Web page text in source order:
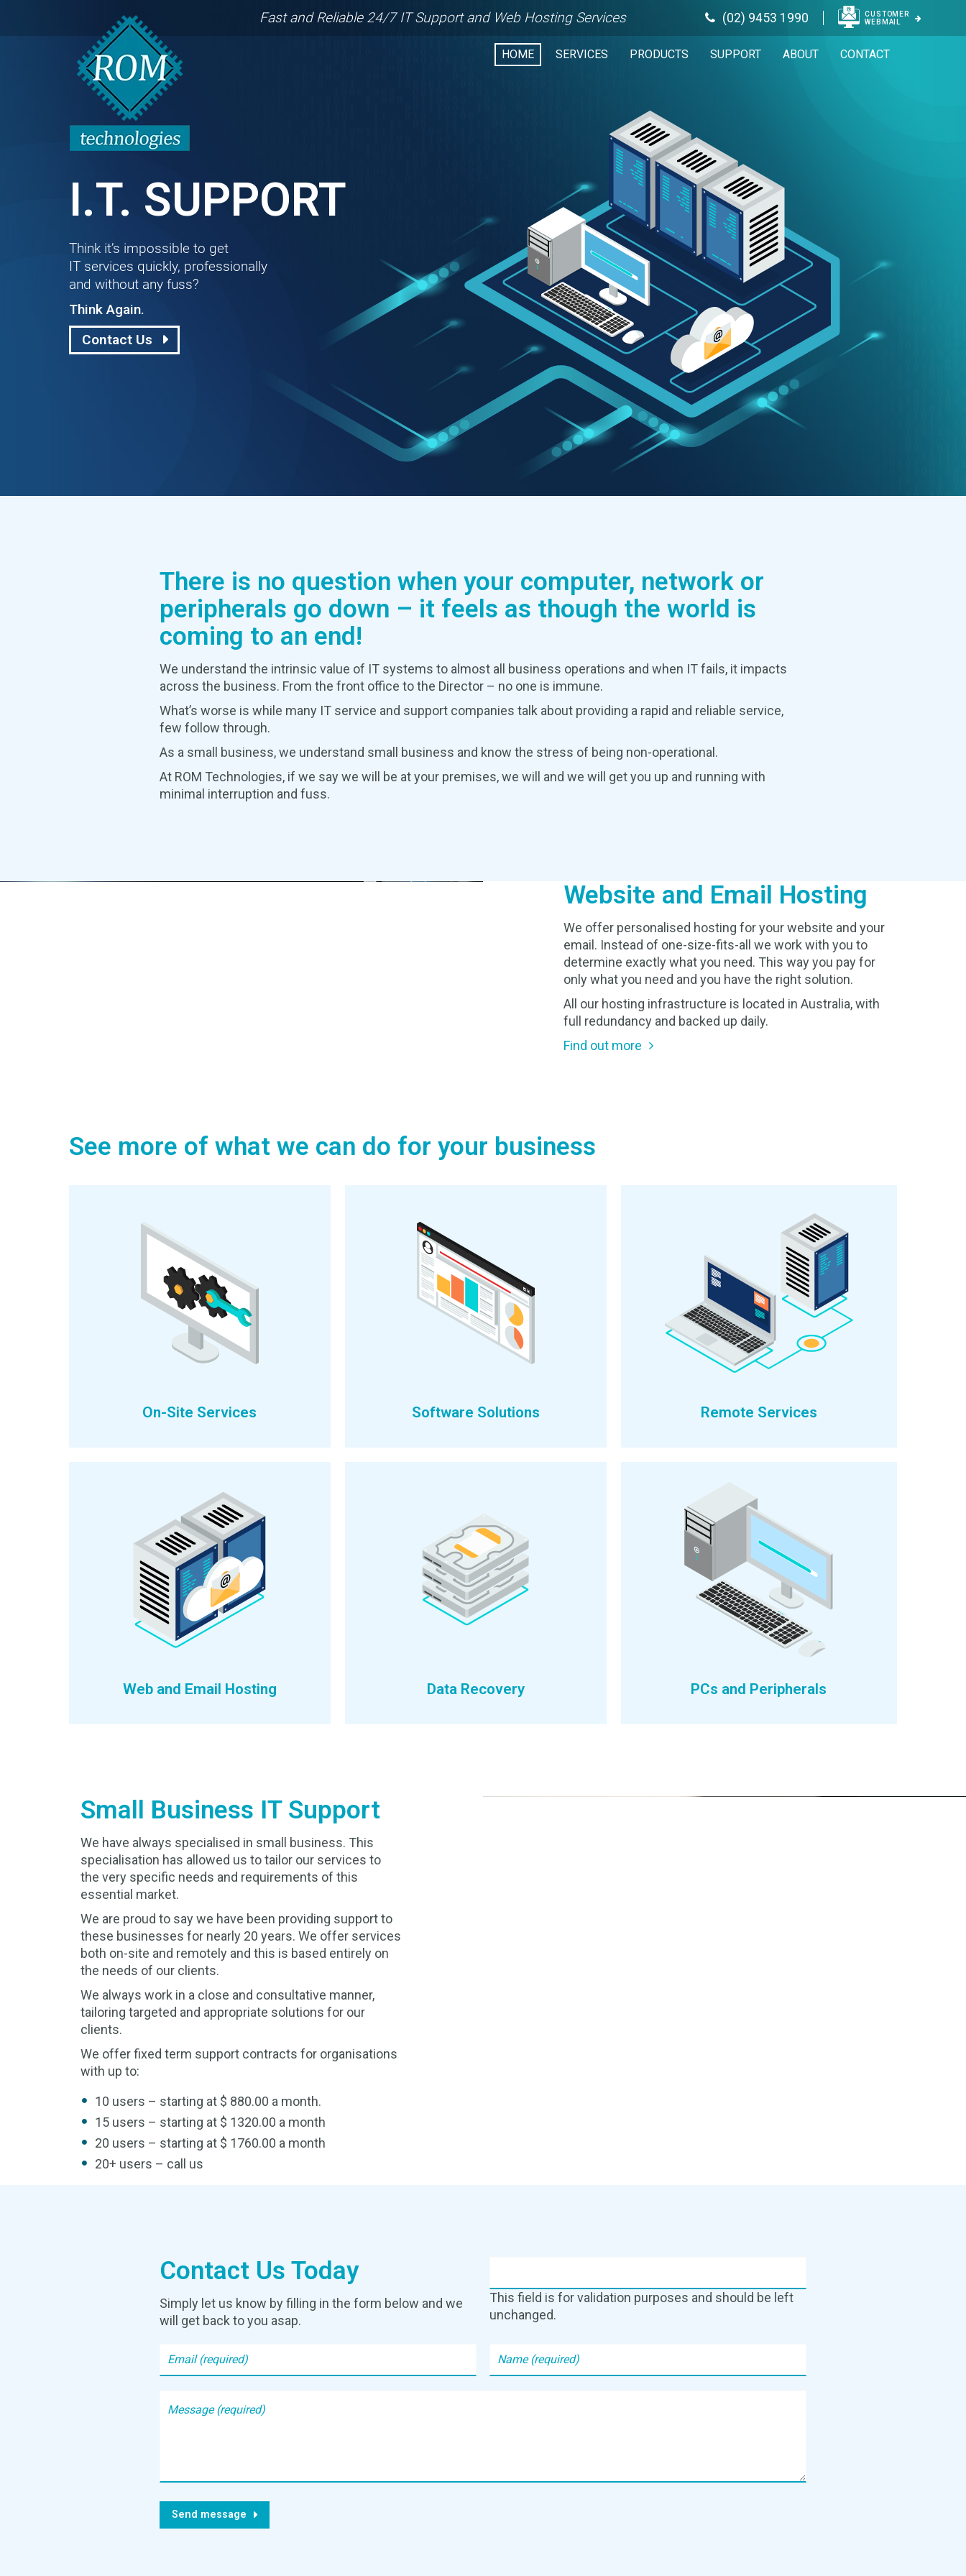
Fast and Reliable 24/7 IT Support and Web Hosting Services (02) 9453 1990
CUSTOMER
WEBMAIL
HOME SERVICES PRODUCTS SUPPORT ABOUT CONTACT
I.T. SUPPORT
Think it’s impossible to get
IT services quickly, professionally
and without any fuss?
Think Again.
Contact Us
There is no question when your computer, network or
peripherals go down – it feels as though the world is
coming to an end!
We understand the intrinsic value of IT systems to almost all business operations and when IT fails, it impacts
across the business. From the front office to the Director – no one is immune.
What’s worse is while many IT service and support companies talk about providing a rapid and reliable service,
few follow through.
As a small business, we understand small business and know the stress of being non-operational.
At ROM Technologies, if we say we will be at your premises, we will and we will get you up and running with
minimal interruption and fuss.
Website and Email Hosting
We offer personalised hosting for your website and your
email. Instead of one-size-fits-all we work with you to
determine exactly what you need. This way you pay for
only what you need and you have the right solution.
All our hosting infrastructure is located in Australia, with
full redundancy and backed up daily.
Find out more
See more of what we can do for your business
On-Site Services Software Solutions Remote Services
Web and Email Hosting Data Recovery PCs and Peripherals
Small Business IT Support
We have always specialised in small business. This
specialisation has allowed us to tailor our services to
the very specific needs and requirements of this
essential market.
We are proud to say we have been providing support to
these businesses for nearly 20 years. We offer services
both on-site and remotely and this is based entirely on
the needs of our clients.
We always work in a close and consultative manner,
tailoring targeted and appropriate solutions for our
clients.
We offer fixed term support contracts for organisations
with up to:
10 users – starting at $ 880.00 a month.
15 users – starting at $ 1320.00 a month
20 users – starting at $ 1760.00 a month
20+ users – call us
This field is for validation purposes and should be left
unchanged.
Contact Us Today
Simply let us know by filling in the form below and we
will get back to you asap.
Send message